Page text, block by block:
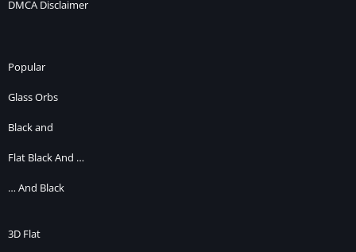
DMCA Disclaimer
Popular
Glass Orbs
Black and
Flat Black And …
… And Black
3D Flat